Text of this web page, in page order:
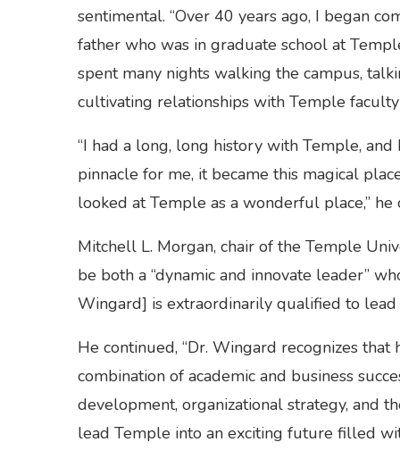
sentimental. “Over 40 years ago, I began
father who was in graduate school at
spent many nights walking the campus,
cultivating relationships with Temple
“I had a long, long history with Temple,
pinnacle for me, it became this magical
looked at Temple as a wonderful place,” he
Mitchell L. Morgan, chair of the Temple
be both a “dynamic and innovate leader”
Wingard] is extraordinarily qualified to lead
He continued, “Dr. Wingard recognizes
combination of academic and business
development, organizational strategy, and
lead Temple into an exciting future filled